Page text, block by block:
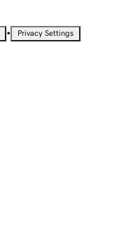
• Privacy Settings